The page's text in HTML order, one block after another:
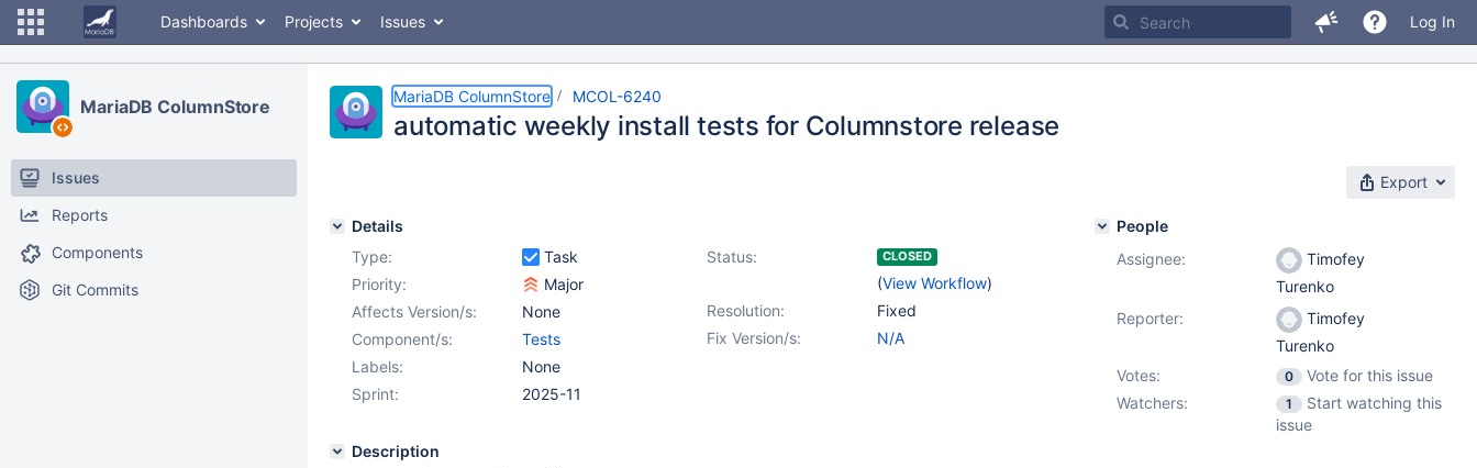
Dashboards Projects Issues Log In
MariaDB ColumnStore
Issues
Reports
Components
Git Commits
MariaDB ColumnStore MCOL-6240
automatic weekly install tests for Columnstore release
Export
Details
Type:
Task Status: CLOSED
(View Workflow)
Priority:
Major
Resolution:
Fixed
Affects Version/s:
None
Fix Version/s:
N/A
Component/s:
Tests
Labels:
None
Sprint:
2025-11
Description
People
Assignee:
Timofey
Turenko
Reporter:
Timofey
Turenko
Votes:
0
Vote for this issue
Watchers:
1
Start watching this
issue